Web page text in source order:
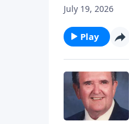
July 19, 2026
Play